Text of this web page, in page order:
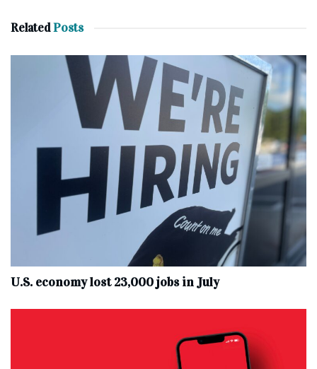
RelatedPosts
U.S. economy lost 23,000 jobs in July